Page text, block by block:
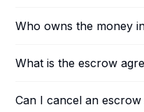
Who owns the money
What is the escrow
Can I cancel an escrow